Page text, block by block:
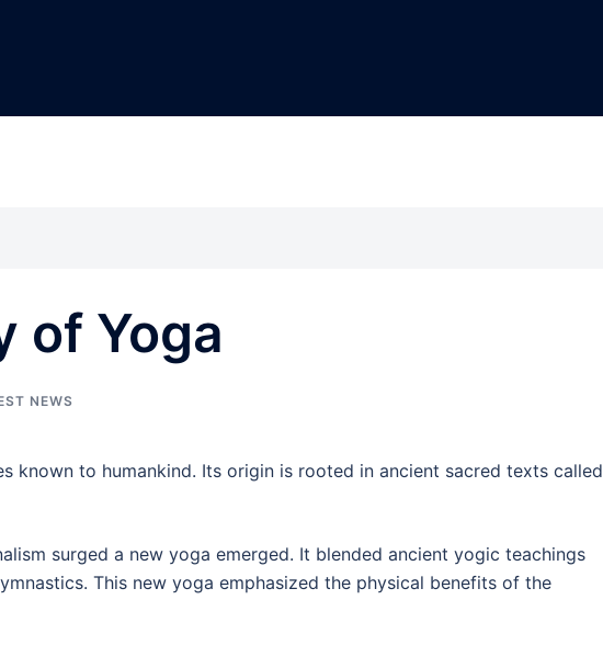
of Yoga
NEWS
known to humankind. Its origin is rooted in ancient sacred texts called
surged a new yoga emerged. It blended ancient yogic teachings
This new yoga emphasized the physical benefits of the